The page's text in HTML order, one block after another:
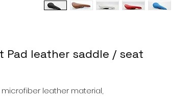
Pad leather saddle / seat
leather material,